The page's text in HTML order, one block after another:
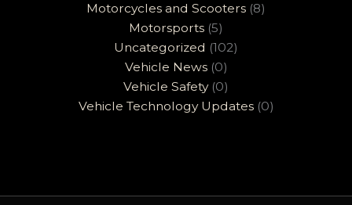
Motorcycles and Scooters (8)
Motorsports (5)
Uncategorized (102)
Vehicle News(0)
Vehicle Safety(0)
Vehicle Technology Updates(0)